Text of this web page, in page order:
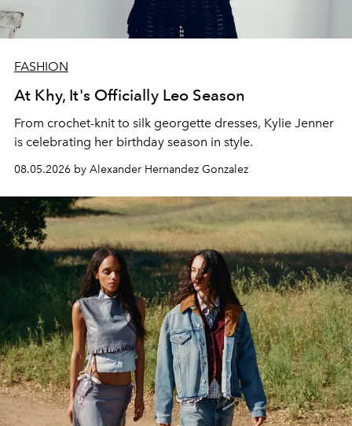
FASHION
At Khy, It's Officially Leo Season
From crochet-knit to silk georgette dresses, Kylie Jenner
is celebrating her birthday season in style.
08.05.2026 by Alexander Hernandez Gonzalez